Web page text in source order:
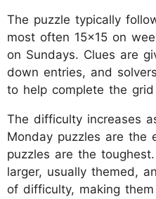
The puzzle typically
most often 15x15 on
on Sundays. Clues are
down entries, and
to help complete the grid
The difficulty increases
Monday puzzles are the
puzzles are the
larger, usually themed,
of difficulty, making